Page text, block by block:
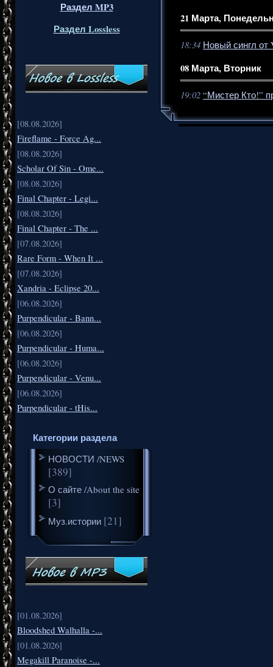
Раздел MP3
Раздел Lossless
[08.08.2026]
Fireflame - Force Ag...
[08.08.2026]
Scholar Of Sin - Ome...
[08.08.2026]
Final Chapter - Legi...
[08.08.2026]
Final Chapter - The ...
[07.08.2026]
Rare Form - When It ...
[07.08.2026]
Xandria - Eclipse 20...
[06.08.2026]
Purpendicular - Bann...
[06.08.2026]
Purpendicular - Huma...
[06.08.2026]
Purpendicular - Venu...
[06.08.2026]
Purpendicular - tHis...
Категории раздела
НОВОСТИ /NEWS
[389]
О сайте /About the site
[3]
Муз.истории [21]
[01.08.2026]
Bloodshed Walhalla -...
[01.08.2026]
Megakill Paranoise -...
21 Марта,
18:34 Новый сингл от
08 Марта, Вторник
19:02 “Мистер Кто!”